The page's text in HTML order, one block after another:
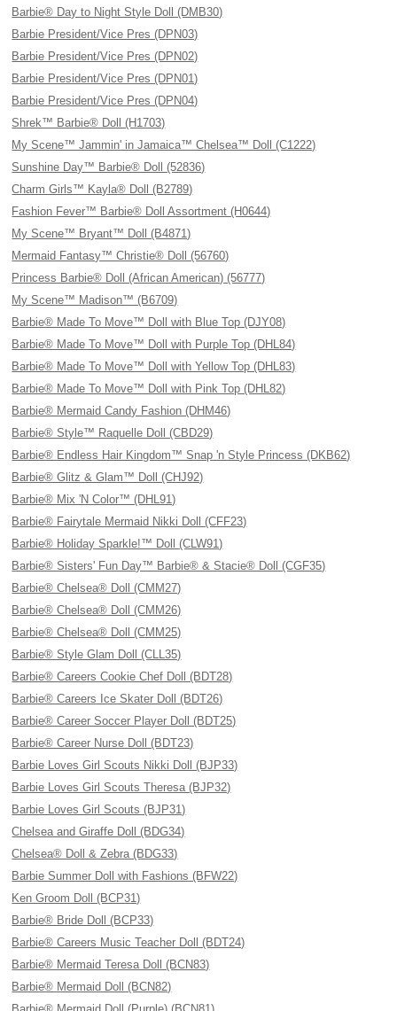
Barbie® Day to Night Style Doll (DMB30)
Barbie President/Vice Pres (DPN03)
Barbie President/Vice Pres (DPN02)
Barbie President/Vice Pres (DPN01)
Barbie President/Vice Pres (DPN04)
Shrek™ Barbie® Doll (H1703)
My Scene™ Jammin' in Jamaica™ Chelsea™ Doll (C1222)
Sunshine Day™ Barbie® Doll (52836)
Charm Girls™ Kayla® Doll (B2789)
Fashion Fever™ Barbie® Doll Assortment (H0644)
My Scene™ Bryant™ Doll (B4871)
Mermaid Fantasy™ Christie® Doll (56760)
Princess Barbie® Doll (African American) (56777)
My Scene™ Madison™ (B6709)
Barbie® Made To Move™ Doll with Blue Top (DJY08)
Barbie® Made To Move™ Doll with Purple Top (DHL84)
Barbie® Made To Move™ Doll with Yellow Top (DHL83)
Barbie® Made To Move™ Doll with Pink Top (DHL82)
Barbie® Mermaid Candy Fashion (DHM46)
Barbie® Style™ Raquelle Doll (CBD29)
Barbie® Endless Hair Kingdom™ Snap 'n Style Princess (DKB62)
Barbie® Glitz & Glam™ Doll (CHJ92)
Barbie® Mix 'N Color™ (DHL91)
Barbie® Fairytale Mermaid Nikki Doll (CFF23)
Barbie® Holiday Sparkle!™ Doll (CLW91)
Barbie® Sisters' Fun Day™ Barbie® & Stacie® Doll (CGF35)
Barbie® Chelsea® Doll (CMM27)
Barbie® Chelsea® Doll (CMM26)
Barbie® Chelsea® Doll (CMM25)
Barbie® Style Glam Doll (CLL35)
Barbie® Careers Cookie Chef Doll (BDT28)
Barbie® Careers Ice Skater Doll (BDT26)
Barbie® Career Soccer Player Doll (BDT25)
Barbie® Career Nurse Doll (BDT23)
Barbie Loves Girl Scouts Nikki Doll (BJP33)
Barbie Loves Girl Scouts Theresa (BJP32)
Barbie Loves Girl Scouts (BJP31)
Chelsea and Giraffe Doll (BDG34)
Chelsea® Doll & Zebra (BDG33)
Barbie Summer Doll with Fashions (BFW22)
Ken Groom Doll (BCP31)
Barbie® Bride Doll (BCP33)
Barbie® Careers Music Teacher Doll (BDT24)
Barbie® Mermaid Teresa Doll (BCN83)
Barbie® Mermaid Doll (BCN82)